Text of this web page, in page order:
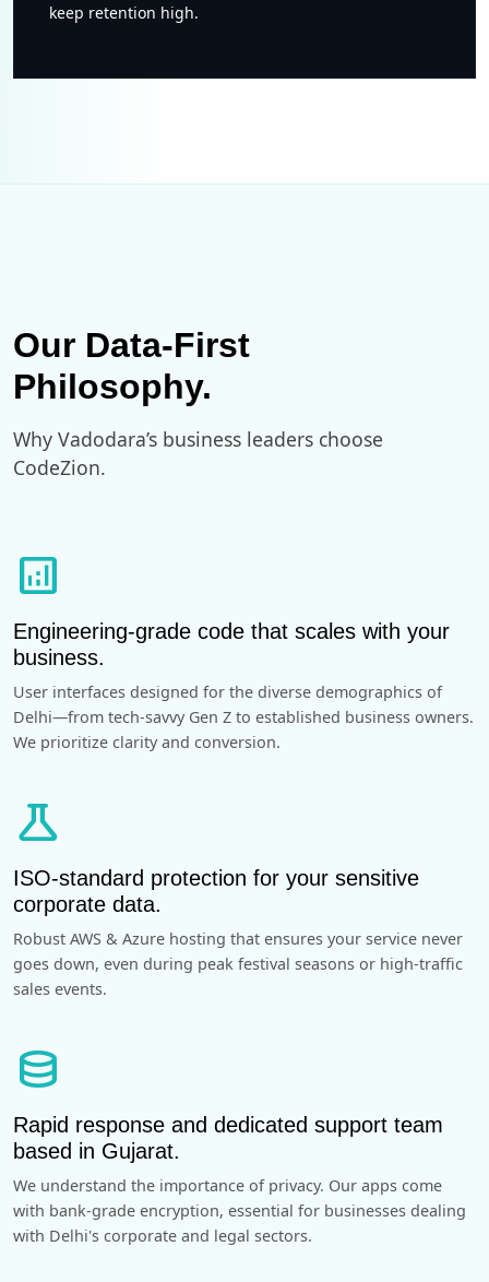
keep retention high.
Our Data-First
Philosophy.
Why Vadodara’s business leaders choose
CodeZion.
analytics
Engineering-grade code that scales with your
business.
User interfaces designed for the diverse demographics of
Delhi—from tech-savvy Gen Z to established business owners.
We prioritize clarity and conversion.
science
ISO-standard protection for your sensitive
corporate data.
Robust AWS & Azure hosting that ensures your service never
goes down, even during peak festival seasons or high-traffic
sales events.
database
Rapid response and dedicated support team
based in Gujarat.
We understand the importance of privacy. Our apps come
with bank-grade encryption, essential for businesses dealing
with Delhi's corporate and legal sectors.